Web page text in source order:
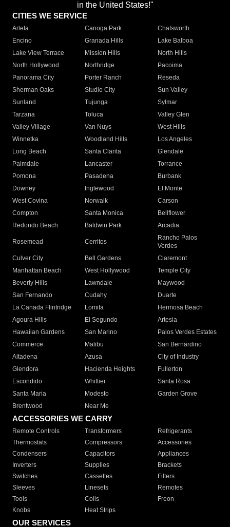
in the United States!"
CITIES WE SERVICE
Arleta Canoga Park
Chatsworth
Encino
Granada Hills
Lake Balboa
Lake View Terrace
Mission Hills
North Hills
North Hollywood
Northridge
Pacoima
Panorama City
Porter Ranch
Reseda
Sherman Oaks
Studio City
Sun Valley
Sunland
Tujunga
Sylmar
Tarzana
Toluca
Valley Glen
Valley Village
Van Nuys
West Hills
Winnetka
Woodland Hills
Los Angeles
Long Beach
Santa Clarita
Glendale
Palmdale
Lancaster
Torrance
Pomona
Pasadena
Burbank
Downey
Inglewood
El Monte
West Covina
Norwalk
Carson
Compton
Santa Monica
Bellflower
Redondo Beach
Baldwin Park Arcadia
Rosemead Cerritos
Rancho Palos
Verdes
Culver City
Bell Gardens
Claremont
Manhattan Beach
West Hollywood
Temple City
Beverly Hills
Lawndale
Maywood
San Fernando
Cudahy
Duarte
La Canada Flintridge
Lomita
Hermosa Beach
Agoura Hills
El Segundo
Artesia
Hawaiian Gardens
San Marino
Palos Verdes Estates
Commerce
Malibu
San Bernardino
Altadena
Azusa
City of Industry
Glendora
Hacienda Heights
Fullerton
Escondido
Whittier
Santa Rosa
Santa Maria
Modesto
Garden Grove
Brentwood
Near Me
ACCESSORIES WE CARRY
Remote Controls Transformers
Refrigerants
Thermostats
Compressors
Accessories
Condensers
Capacitors
Appliances
Inverters
Supplies
Brackets
Switches
Cassettes
Filters
Sleeves
Linesets
Remotes
Tools
Coils
Freon
Knobs
Heat Strips
OUR SERVICES